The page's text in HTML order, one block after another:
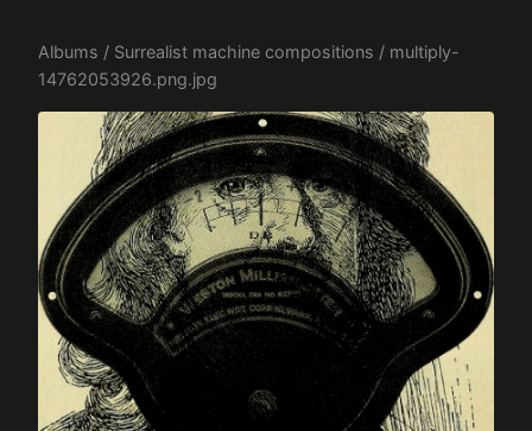
Albums / Surrealist machine compositions / multiply-
14762053926.png.jpg